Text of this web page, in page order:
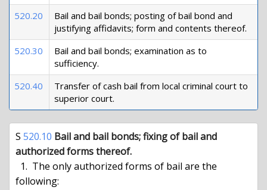
520.20
Bail and bail bonds; posting of bail bond and
justifying affidavits; form and contents thereof.
520.30
Bail and bail bonds; examination as to
sufficiency.
520.40
Transfer of cash bail from local criminal court to
superior court.
S 520.10 Bail and bail bonds; fixing of bail and
authorized forms thereof.
following: